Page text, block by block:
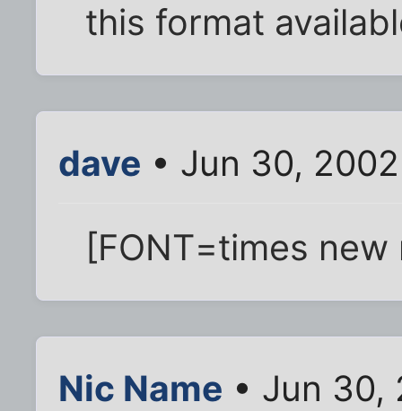
this format
dave • Jun 30,
[FONT=times
Nic Name • Jun 30,